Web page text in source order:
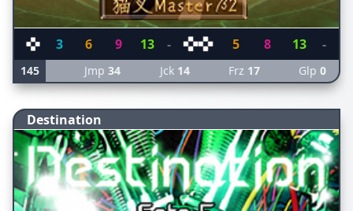
3 6 9 13 - 5 8 13 -
145 Jmp34 Jck 14 Frz 17 Glp 0
Destination